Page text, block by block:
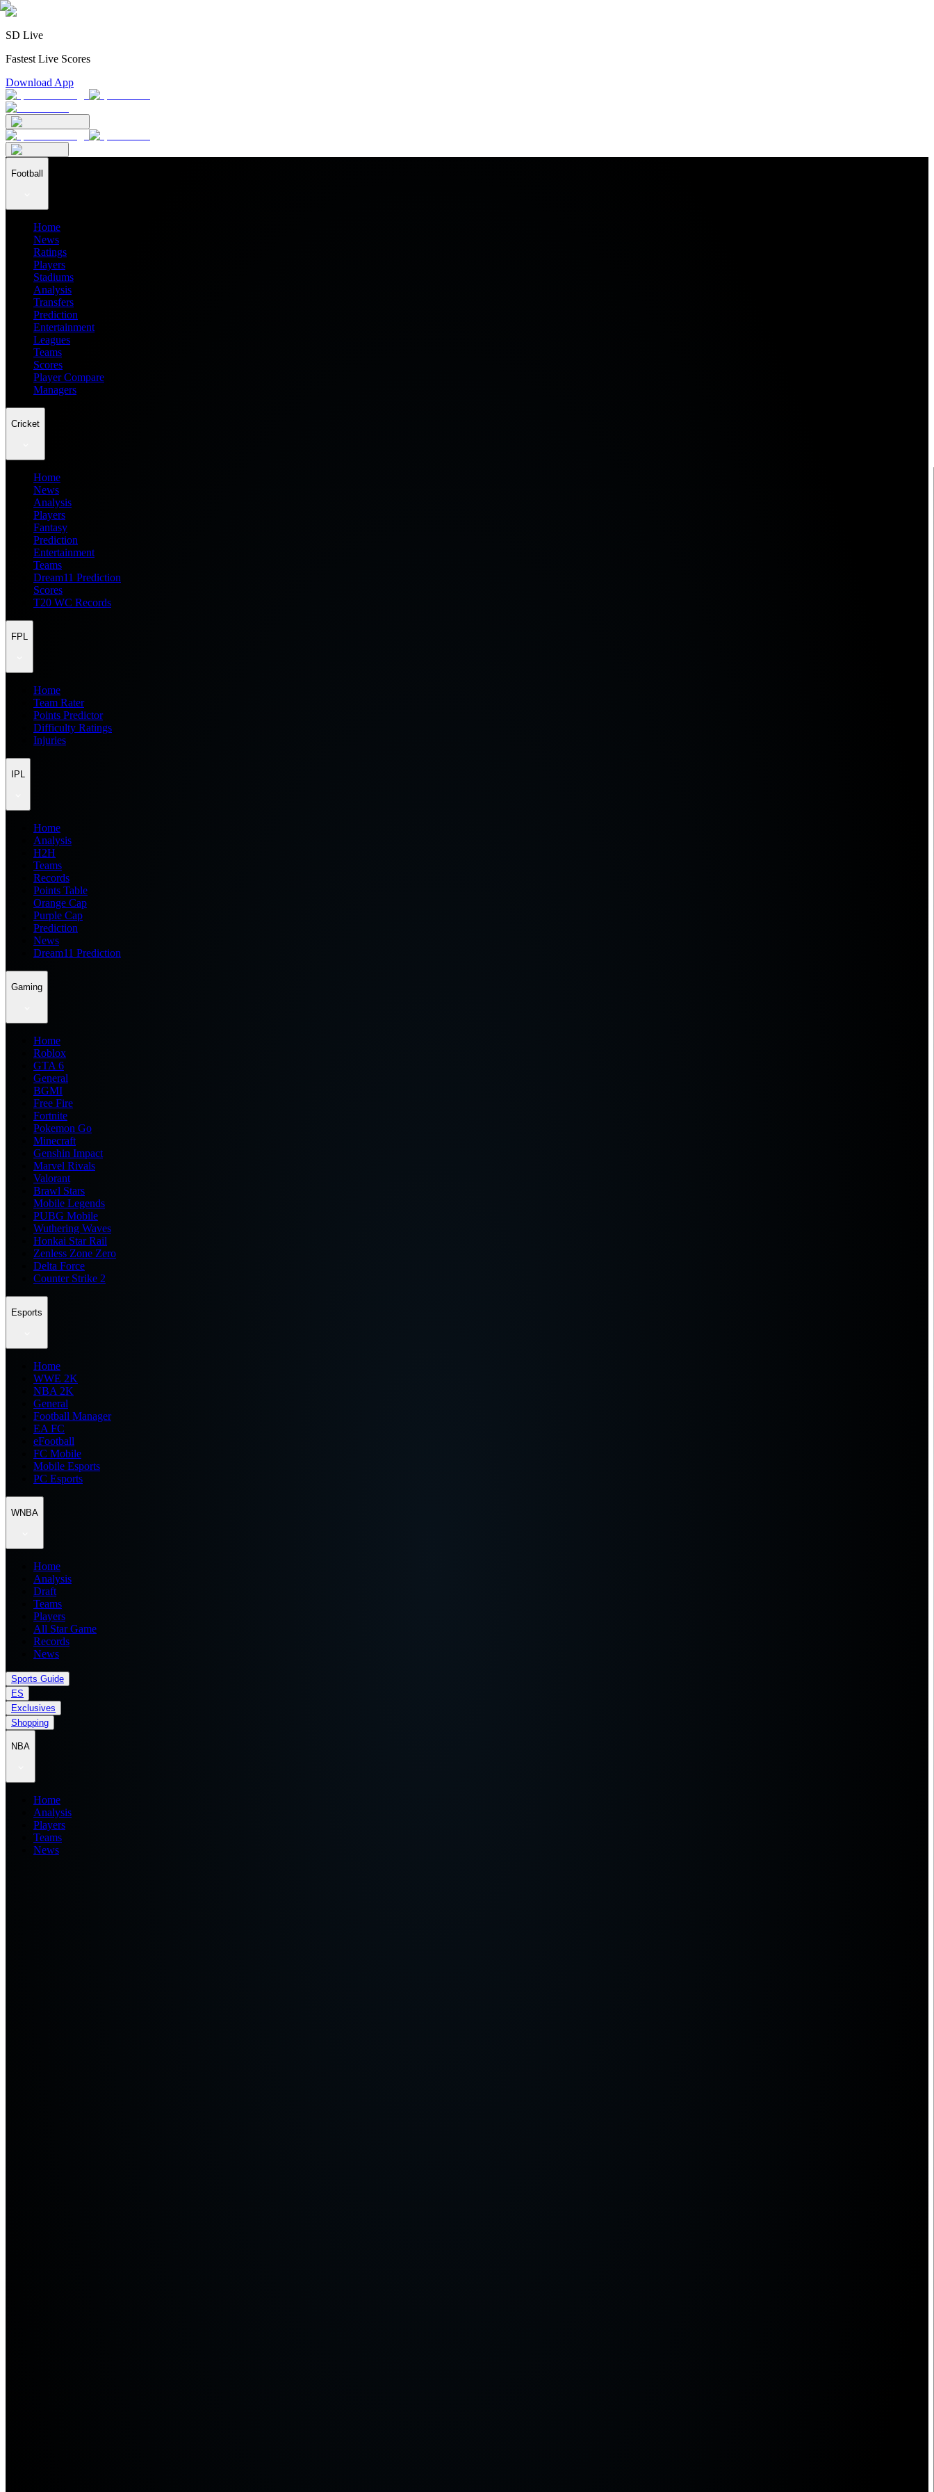
SD Live
Fastest Live Scores
Download App
Football
Home
News
Ratings
Players
Stadiums
Analysis
Transfers
Prediction
Entertainment
Leagues
Teams
Scores
Player Compare
Managers
Cricket
Home
News
Analysis
Players
Fantasy
Prediction
Entertainment
Teams
Dream11 Prediction
Scores
T20 WC Records
FPL
Home
Team Rater
Points Predictor
Difficulty Ratings
Injuries
IPL
Home
Analysis
H2H
Teams
Records
Points Table
Orange Cap
Purple Cap
Prediction
News
Dream11 Prediction
Gaming
Home
Roblox
GTA 6
General
BGMI
Free Fire
Fortnite
Pokemon Go
Minecraft
Genshin Impact
Marvel Rivals
Valorant
Brawl Stars
Mobile Legends
PUBG Mobile
Wuthering Waves
Honkai Star Rail
Zenless Zone Zero
Delta Force
Counter Strike 2
Esports
Home
WWE 2K
NBA 2K
General
Football Manager
EA FC
eFootball
FC Mobile
Mobile Esports
PC Esports
WNBA
Home
Analysis
Draft
Teams
Players
All Star Game
Records
News
Sports Guide
ES
Exclusives
Shopping
NBA
Home
Analysis
Players
Teams
News